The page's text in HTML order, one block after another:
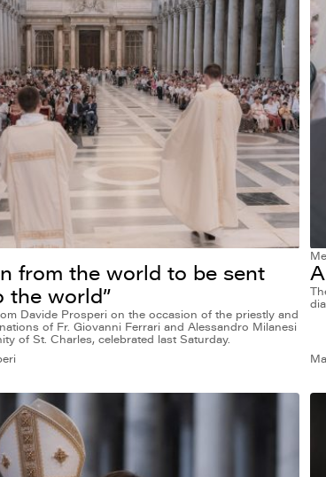
from the world to be sent
the world”
Davide Prosperi on the occasion of the priestly and
of Fr. Giovanni Ferrari and Alessandro Milanesi
of St. Charles, celebrated last Saturday.